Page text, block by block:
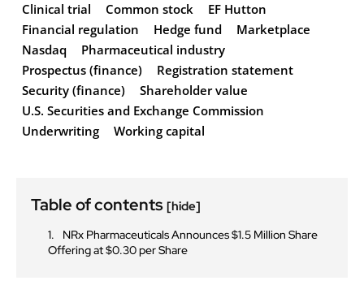
Clinical trial
Common stock
EF Hutton
Financial regulation
Hedge fund
Marketplace
Nasdaq
Pharmaceutical industry
Prospectus (finance)
Registration statement
Security (finance)
Shareholder value
U.S. Securities and Exchange Commission
Underwriting
Working capital
Table of contents [hide]
NRx Pharmaceuticals Announces $1.5 Million Share
Offering at $0.30 per Share